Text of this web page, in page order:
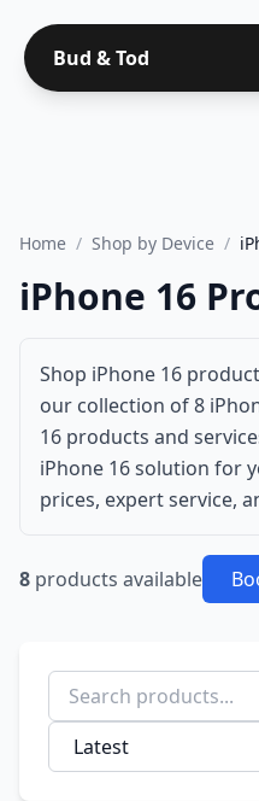
Bud & Tod
Home / Shop by Device /
iPhone 16
Shop iPhone 16
our collection of 8
16 products and
iPhone 16 solution for
prices, expert service,
8 products available